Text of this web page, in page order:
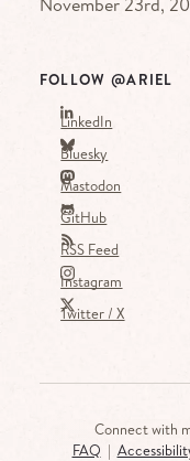
FOLLOW @ARIEL
LinkedIn
Bluesky
Mastodon
GitHub
RSS Feed
Instagram
Twitter / X
Connect with
FAQ |